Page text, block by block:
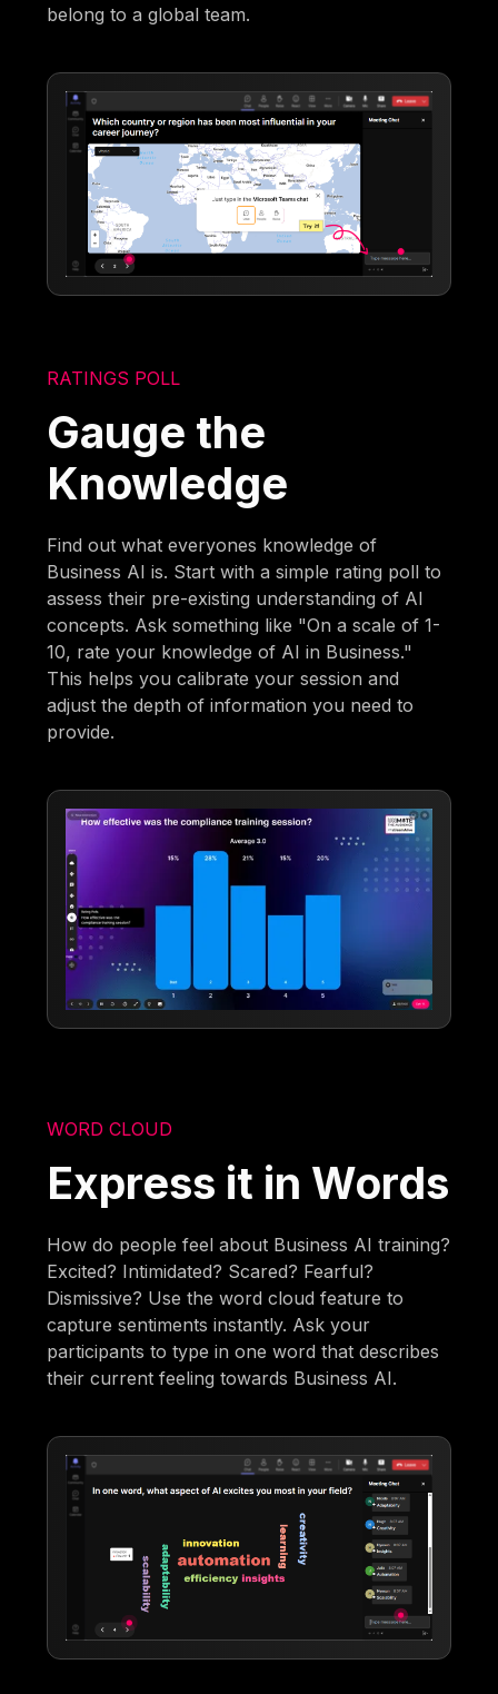
belong to a global team.
RATINGS POLL
Gauge the
Knowledge
Find out what everyones knowledge of
Business AI is. Start with a simple rating poll to
assess their pre-existing understanding of AI
concepts. Ask something like "On a scale of 1-
10, rate your knowledge of AI in Business."
This helps you calibrate your session and
adjust the depth of information you need to
provide.
WORD CLOUD
Express it in Words
How do people feel about Business AI training?
Excited? Intimidated? Scared? Fearful?
Dismissive? Use the word cloud feature to
capture sentiments instantly. Ask your
participants to type in one word that describes
their current feeling towards Business AI.